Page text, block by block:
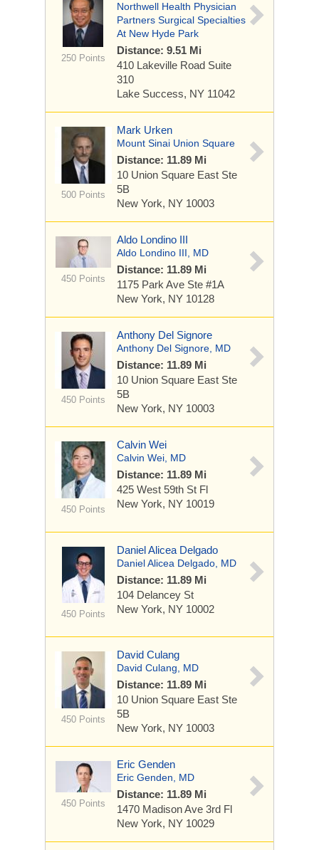
250 Points
Northwell Health Physician
Partners Surgical Specialties
At New Hyde Park
Distance: 9.51 Mi
410 Lakeville Road Suite
310
Lake Success, NY 11042
500 Points
Mark Urken
Mount Sinai Union Square
Distance: 11.89 Mi
10 Union Square East Ste
5B
New York, NY 10003
450 Points
Aldo Londino III
Aldo Londino III, MD
Distance: 11.89 Mi
1175 Park Ave Ste #1A
New York, NY 10128
450 Points
Anthony Del Signore
Anthony Del Signore, MD
Distance: 11.89 Mi
10 Union Square East Ste
5B
New York, NY 10003
450 Points
Calvin Wei
Calvin Wei, MD
Distance: 11.89 Mi
425 West 59th St Fl
New York, NY 10019
450 Points
Daniel Alicea Delgado
Daniel Alicea Delgado, MD
Distance: 11.89 Mi
104 Delancey St
New York, NY 10002
450 Points
David Culang
David Culang, MD
Distance: 11.89 Mi
10 Union Square East Ste
5B
New York, NY 10003
450 Points
Eric Genden
Eric Genden, MD
Distance: 11.89 Mi
1470 Madison Ave 3rd Fl
New York, NY 10029